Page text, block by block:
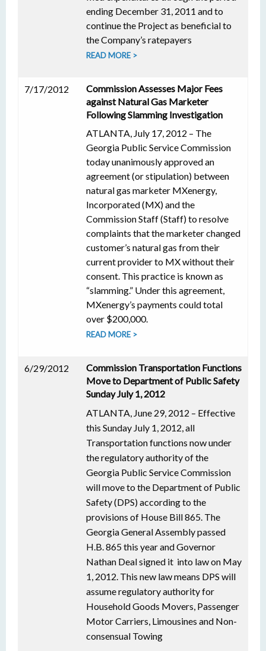
ending December 31, 2011 and to
continue the Project as beneficial to
the Company’s ratepayers
READ MORE >
7/17/2012
Commission Assesses Major Fees
against Natural Gas Marketer
Following Slamming Investigation
ATLANTA, July 17, 2012 – The
Georgia Public Service Commission
today unanimously approved an
agreement (or stipulation) between
natural gas marketer MXenergy,
Incorporated (MX) and the
Commission Staff (Staff) to resolve
complaints that the marketer changed
customer’s natural gas from their
current provider to MX without their
consent. This practice is known as
“slamming.” Under this agreement,
MXenergy’s payments could total
over $200,000.
READ MORE >
6/29/2012
Commission Transportation Functions
Move to Department of Public Safety
Sunday July 1, 2012
ATLANTA, June 29, 2012 – Effective
this Sunday July 1, 2012, all
Transportation functions now under
the regulatory authority of the
Georgia Public Service Commission
will move to the Department of Public
Safety (DPS) according to the
provisions of House Bill 865. The
Georgia General Assembly passed
H.B. 865 this year and Governor
Nathan Deal signed it into law on May
1, 2012. This new law means DPS will
assume regulatory authority for
Household Goods Movers, Passenger
Motor Carriers, Limousines and Non-
consensual Towing